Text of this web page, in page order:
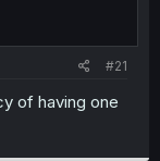
#21
of having one